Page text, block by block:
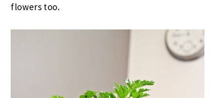
flowers too.